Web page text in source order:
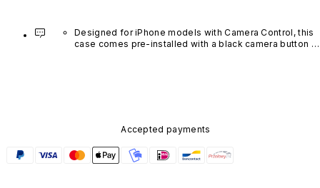
Designed for iPhone models with Camera Control, this
case comes pre-installed with a black camera button
Accepted payments